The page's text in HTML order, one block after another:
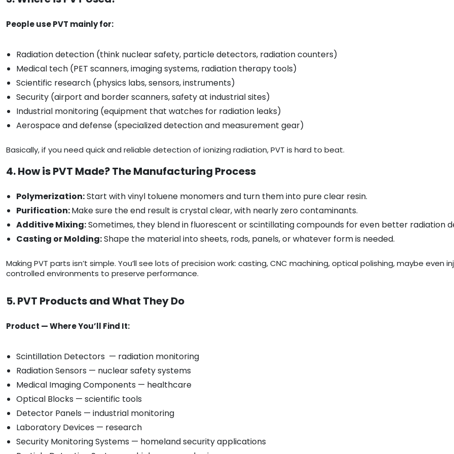
People use PVT mainly for:
Radiation detection (think nuclear safety, particle detectors, radiation counters)
Medical tech (PET scanners, imaging systems, radiation therapy tools)
Scientific research (physics labs, sensors, instruments)
Security (airport and border scanners, safety at industrial sites)
Industrial monitoring (equipment that watches for radiation leaks)
Aerospace and defense (specialized detection and measurement gear)
Basically, if you need quick and reliable detection of ionizing radiation, PVT is hard to beat.
4. How is PVT Made? The Manufacturing Process
Polymerization:Start with vinyl toluene monomers and turn them into pure clear resin.
Purification:Make sure the end result is crystal clear, with nearly zero contaminants.
Additive Mixing:Sometimes, they blend in fluorescent or scintillating compounds for even better radiation
Casting or Molding:Shape the material into sheets, rods, panels, or whatever form is needed.
Making PVT parts isn’t simple. You’ll see lots of precision work: casting, CNC machining, optical polishing, maybe even
controlled environments to preserve performance.
5. PVT Products and What They Do
Product — Where You’ll Find It:
Scintillation Detectors — radiation monitoring
Radiation Sensors — nuclear safety systems
Medical Imaging Components — healthcare
Optical Blocks — scientific tools
Detector Panels — industrial monitoring
Laboratory Devices — research
Security Monitoring Systems — homeland security applications